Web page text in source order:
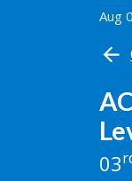
Aug
03